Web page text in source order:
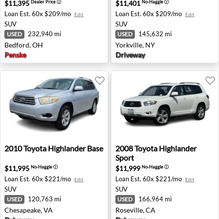
$11,395 Dealer Priceⓘ
Loan Est. 60x $209/mo Edit
SUV
USED 232,940 mi
Bedford, OH
Penske
$11,401 No-Haggleⓘ
Loan Est. 60x $209/mo Edit
SUV
USED 145,632 mi
Yorkville, NY
Driveway
2010 Toyota Highlander Base - Chesapeake, VA
2010Toyota Highlander Base
$11,995 No-Haggleⓘ
Loan Est. 60x $221/mo Edit
SUV
USED 120,763 mi
Chesapeake, VA
2008 Toyota Highlander
2008Toyota Highlander
Sport
$11,999 No-Haggleⓘ
Loan Est. 60x $221/mo Edit
SUV
USED 166,964 mi
Roseville, CA